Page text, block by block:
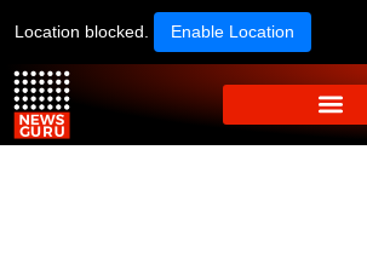
Location blocked. Enable Location